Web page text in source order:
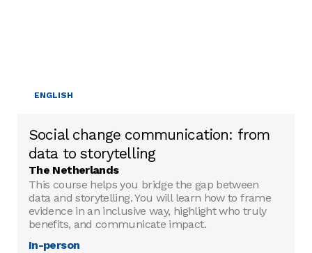
ENGLISH
Social change communication: from
data to storytelling
The Netherlands
This course helps you bridge the gap between
data and storytelling. You will learn how to frame
evidence in an inclusive way, highlight who truly
benefits, and communicate impact.
In-person